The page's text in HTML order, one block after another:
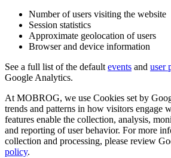
Number of users visiting the website
Session statistics
Approximate geolocation of users
Browser and device information
See a full list of the default events and user
Google Analytics.
At MOBROG, we use Cookies set by
trends and patterns in how visitors engage
features enable the collection, analysis,
and reporting of user behavior. For more
collection and processing, please review
policy.